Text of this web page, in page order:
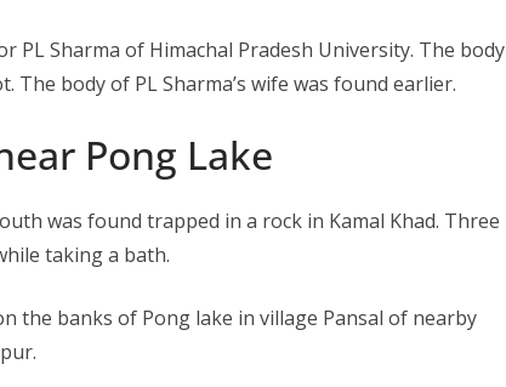
PL Sharma of Himachal Pradesh University. The body
body of PL Sharma’s wife was found earlier.
Pong Lake
was found trapped in a rock in Kamal Khad. Three
taking a bath.
the banks of Pong lake in village Pansal of nearby